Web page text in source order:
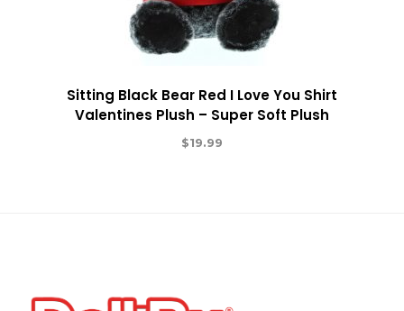
Sitting Black Bear Red I Love You Shirt
Valentines Plush – Super Soft Plush
$19.99